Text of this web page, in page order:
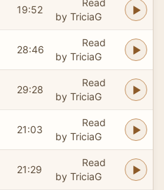
19:52
by TriciaG
28:46
Read
by TriciaG
29:28
Read
by TriciaG
21:03
Read
by TriciaG
21:29
Read
by TriciaG